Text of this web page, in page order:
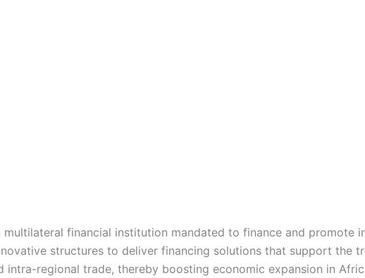
financial institution mandated to finance and promote
structures to deliver financing solutions that support the
intra-regional trade, thereby boosting economic expansion in